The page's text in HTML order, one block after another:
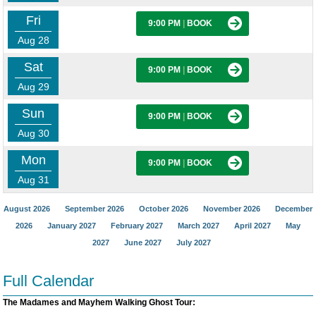
Fri
Aug 28
9:00 PM BOOK
Sat
Aug 29
9:00 PM BOOK
Sun
Aug 30
9:00 PM BOOK
Mon
Aug 31
9:00 PM BOOK
August 2026 September 2026 October 2026 November 2026
December
2026
January 2027 February 2027 March 2027 April 2027
May
2027
June 2027 July 2027
Full Calendar
The Madames and Mayhem Walking Ghost Tour: